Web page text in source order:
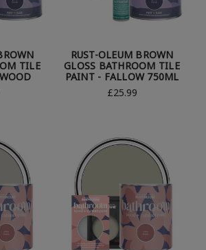
TILE
RUST-OLEUM BROWN
GLOSS BATHROOM TILE
PAINT - FALLOW 750ML
£25.99